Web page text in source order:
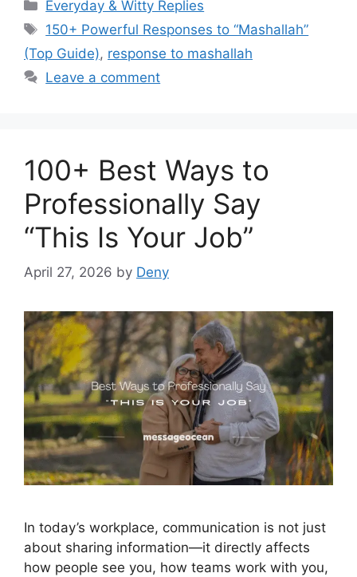
Everyday & Witty Replies
Tags
150+ Powerful Responses to “Mashallah”
(Top Guide), response to mashallah
Leave a comment
100+ Best Ways to
Professionally Say
“This Is Your Job”
April 27, 2026 by Deny
In today’s workplace, communication is not just
about sharing information—it directly affects
how people see you, how teams work with you,